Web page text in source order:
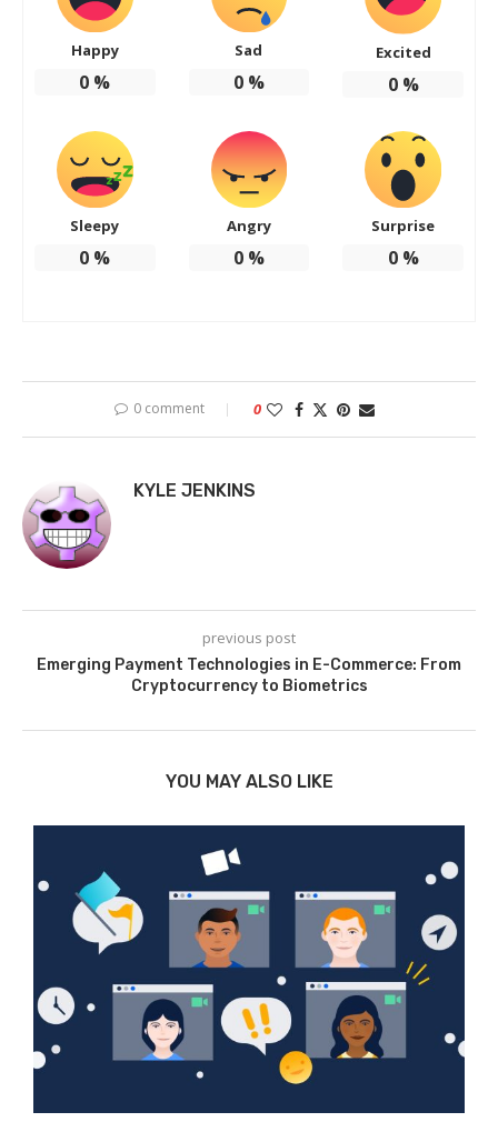
Happy
0 %
Sad
0%
Excited
0%
Sleepy
0 %
Angry
0%
Surprise
0%
0 comment 0
KYLE JENKINS
previous post
Emerging Payment Technologies in E-Commerce: From
Cryptocurrency to Biometrics
YOU MAY ALSO LIKE